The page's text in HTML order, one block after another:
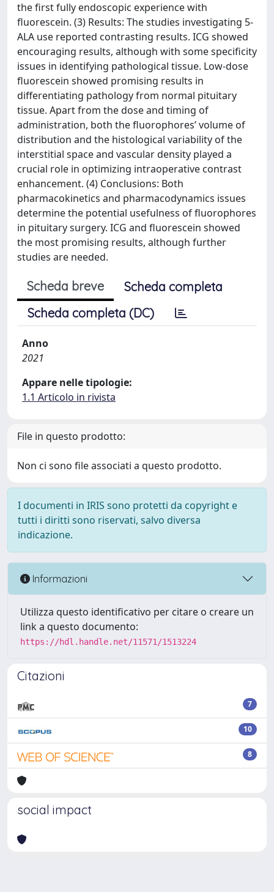
the first fully endoscopic experience with
fluorescein. (3) Results: The studies investigating 5-
ALA use reported contrasting results. ICG showed
encouraging results, although with some specificity
issues in identifying pathological tissue. Low-dose
fluorescein showed promising results in
differentiating pathology from normal pituitary
tissue. Apart from the dose and timing of
administration, both the fluorophores’ volume of
distribution and the histological variability of the
interstitial space and vascular density played a
crucial role in optimizing intraoperative contrast
enhancement. (4) Conclusions: Both
pharmacokinetics and pharmacodynamics issues
determine the potential usefulness of fluorophores
in pituitary surgery. ICG and fluorescein showed
the most promising results, although further
studies are needed.
Scheda breve
Scheda completa
Scheda completa (DC)
Anno
2021
Appare nelle tipologie:
1.1 Articolo in rivista
File in questo prodotto:
Non ci sono file associati a questo prodotto.
I documenti in IRIS sono protetti da copyright e
tutti i diritti sono riservati, salvo diversa
indicazione.
Informazioni
Utilizza questo identificativo per citare o creare un
link a questo documento:
https://hdl.handle.net/11571/1513224
Citazioni
7
10
8
social impact